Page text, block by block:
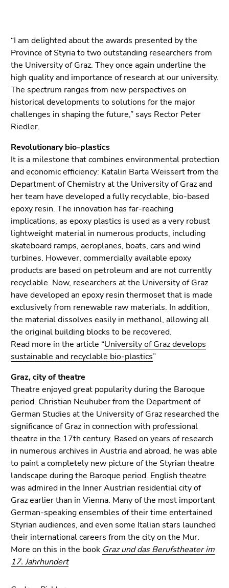
(Accesskey
8)
Go
to
search
(Accesskey
9)
“I am delighted about the awards presented by the
Province of Styria to two outstanding researchers from
the University of Graz. They once again underline the
high quality and importance of research at our university.
The spectrum ranges from new perspectives on
historical developments to solutions for the major
challenges in shaping the future,” says Rector Peter
Riedler.
Revolutionary bio-plastics
It is a milestone that combines environmental protection
and economic efficiency: Katalin Barta Weissert from the
Department of Chemistry at the University of Graz and
her team have developed a fully recyclable, bio-based
epoxy resin. The innovation has far-reaching
implications, as epoxy plastics is used as a very robust
lightweight material in numerous products, including
skateboard ramps, aeroplanes, boats, cars and wind
turbines. However, commercially available epoxy
products are based on petroleum and are not currently
recyclable. Now, researchers at the University of Graz
have developed an epoxy resin thermoset that is made
exclusively from renewable raw materials. In addition,
the material dissolves easily in methanol, allowing all
the original building blocks to be recovered.
Read more in the article “University of Graz develops
sustainable and recyclable bio-plastics”
Graz, city of theatre
Theatre enjoyed great popularity during the Baroque
period. Christian Neuhuber from the Department of
German Studies at the University of Graz researched the
significance of Graz in connection with professional
theatre in the 17th century. Based on years of research
in numerous archives in Austria and abroad, he was able
to paint a completely new picture of the Styrian theatre
landscape during the Baroque period. English theatre
was admired in the Inner Austrian residential city of
Graz earlier than in Vienna. Many of the most important
German-speaking ensembles of their time entertained
Styrian audiences, and even some Italian stars launched
their international careers from the city on the Mur.
More on this in the book Graz und das Berufstheater im
17. Jahrhundert